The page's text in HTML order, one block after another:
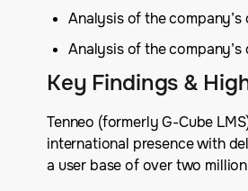
Analysis of the
Analysis of the
Key Findings &
Tenneo (formerly G-Cube
international presence with
a user base of over two